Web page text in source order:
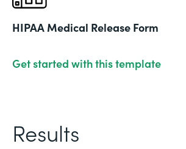
HIPAA Medical Release Form
Get started with this template
Results